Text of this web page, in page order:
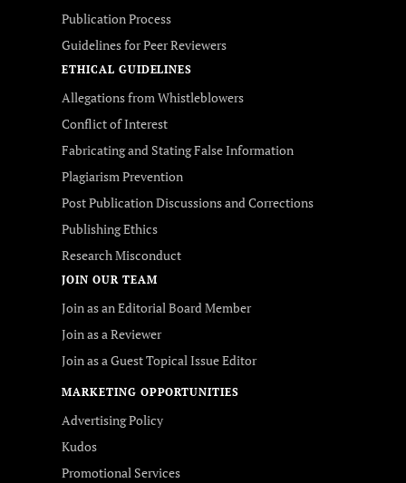
Publication Process
Guidelines for Peer Reviewers
ETHICAL GUIDELINES
Allegations from Whistleblowers
Conflict of Interest
Fabricating and Stating False Information
Plagiarism Prevention
Post Publication Discussions and Corrections
Publishing Ethics
Research Misconduct
JOIN OUR TEAM
Join as an Editorial Board Member
Join as a Reviewer
Join as a Guest Topical Issue Editor
MARKETING OPPORTUNITIES
Advertising Policy
Kudos
Promotional Services